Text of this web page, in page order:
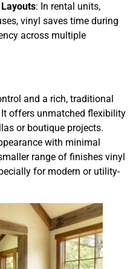
: In rental units,
vinyl saves time during
across multiple
and a rich, traditional
offers unmatched flexibility
or boutique projects.
with minimal
range of finishes vinyl
for modern or utility-